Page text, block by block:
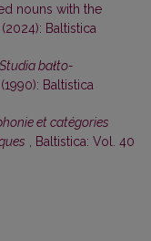
nouns with the
Baltistica
Studia bałto-
Baltistica
et catégories
Baltistica: Vol. 40